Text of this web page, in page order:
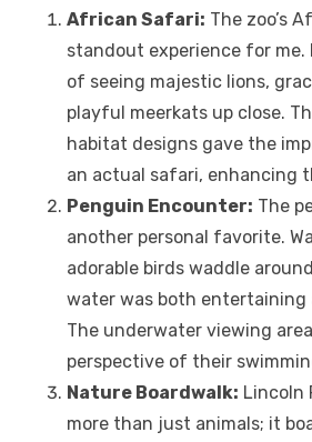
African Safari: The zoo’s
standout experience for me.
of seeing majestic lions,
playful meerkats up close.
habitat designs gave the
an actual safari, enhancing
Penguin Encounter: The
another personal favorite.
adorable birds waddle
water was both entertaining
The underwater viewing
perspective of their
Nature Boardwalk: Lincoln
more than just animals; it